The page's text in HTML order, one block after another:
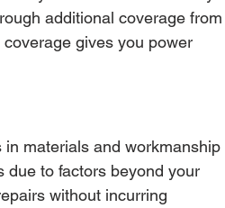
additional coverage from
gives you power
in materials and workmanship
due to factors beyond your
without incurring